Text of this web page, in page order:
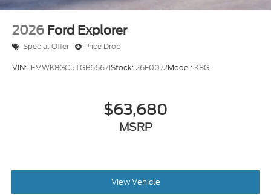
2026 Ford Explorer
Special Offer Price Drop
VIN:1FMWK8GC5TGB66671Stock:26F0072Model: K8G
$63,680
MSRP
View Vehicle